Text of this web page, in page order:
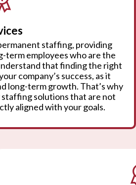
staffing, providing
term employees who are the
that finding the right
company’s success, as it
long-term growth. That’s why
solutions that are not
aligned with your goals.